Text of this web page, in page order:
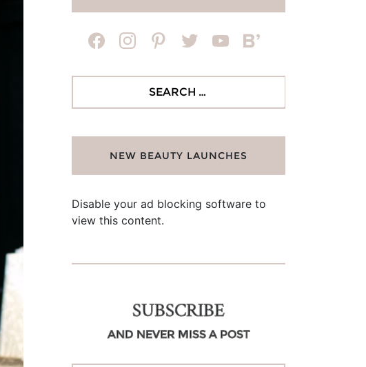
facebookinstagrampinteresttwitter youtubebloglovin
NEW BEAUTY LAUNCHES
Disable your ad blocking software to
view this content.
SUBSCRIBE
AND NEVER MISS A POST